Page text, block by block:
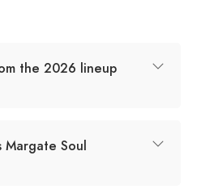
the 2026 lineup
Margate Soul